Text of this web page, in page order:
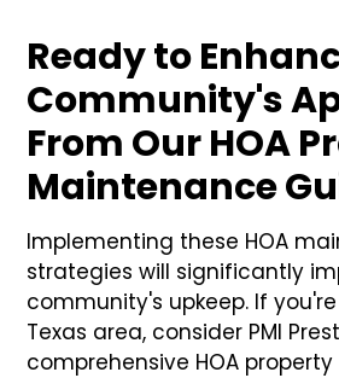
Ready to
Community's
From Our HOA
Maintenance
Implementing these HOA
strategies will significantly
community's upkeep. If
Texas area, consider PMI
comprehensive HOA